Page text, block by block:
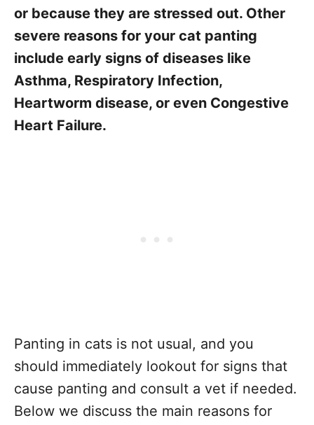
or because they are stressed out. Other
severe reasons for your cat panting
include early signs of diseases like
Asthma, Respiratory Infection,
Heartworm disease, or even Congestive
Heart Failure.
Panting in cats is not usual, and you
should immediately lookout for signs that
cause panting and consult a vet if needed.
Below we discuss the main reasons for